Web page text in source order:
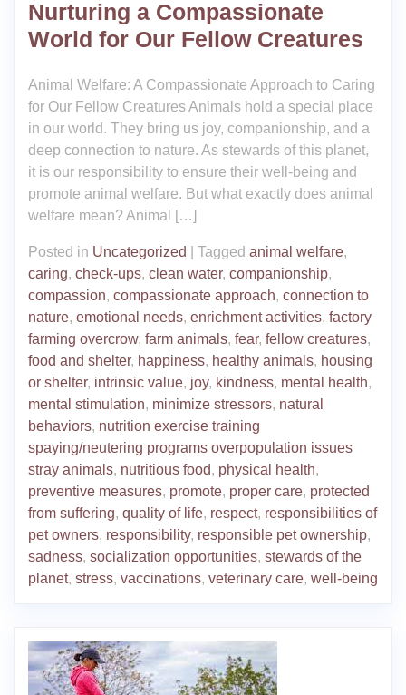
Nurturing a Compassionate
World for Our Fellow Creatures
Animal Welfare: A Compassionate Approach to Caring
for Our Fellow Creatures Animals hold a special place
in our world. They bring us joy, companionship, and a
deep connection to nature. As stewards of this planet,
it is our responsibility to ensure their well-being and
promote animal welfare. But what exactly does animal
welfare mean? Animal […]
Posted in Uncategorized Tagged animal welfare,
caring, check-ups, clean water, companionship,
compassion, compassionate approach, connection to
nature, emotional needs, enrichment activities, factory
farming overcrow, farm animals, fear, fellow creatures,
food and shelter, happiness, healthy animals, housing
or shelter, intrinsic value, joy, kindness, mental health,
mental stimulation, minimize stressors, natural
behaviors, nutrition exercise training
spaying/neutering programs overpopulation issues
stray animals, nutritious food, physical health,
preventive measures, promote, proper care, protected
from suffering, quality of life, respect, responsibilities of
pet owners, responsibility, responsible pet ownership,
sadness, socialization opportunities, stewards of the
planet, stress, vaccinations, veterinary care, well-being